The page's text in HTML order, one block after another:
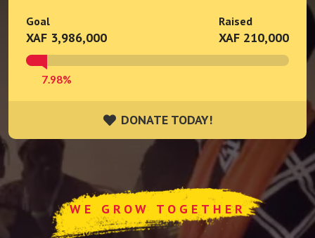
Goal
XAF 3,986,000
Raised
XAF 210,000
7.98%
DONATE TODAY!
DONATE TODAY!
WE GROW TOGETHER